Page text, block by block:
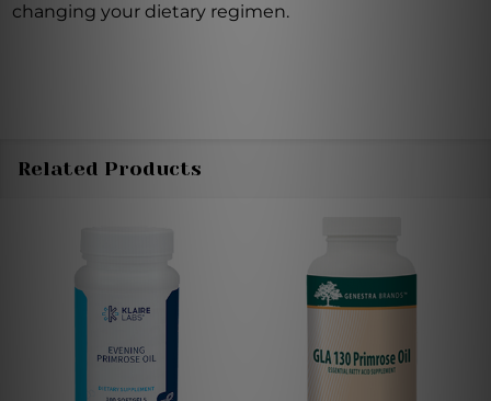
changing your dietary regimen.
Related Products